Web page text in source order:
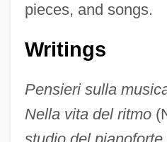
pieces, and songs.
Writings
Pensieri sulla
Nella vita del ritmo
Pleasure
Fanny Hill
Fanny And Alexander
Fanny Adams, Sweet